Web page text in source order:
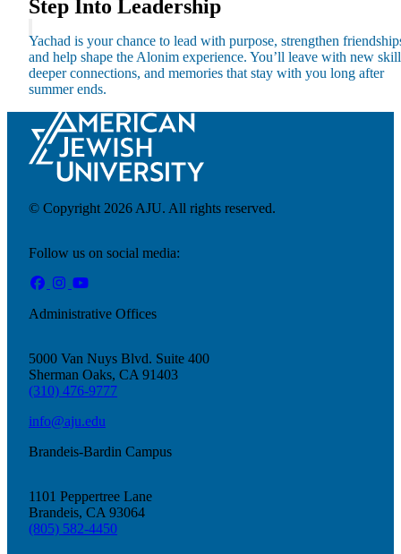
About AJU
Our Campuses
Careers
Contact AJU
AJU For You
Current Students
Alumni
Step Into Leadership
Yachad is your chance to lead with purpose, strengthen
and help shape the Alonim experience. You’ll leave with new
deeper connections, and memories that stay with you long after
summer ends.
© Copyright 2026 AJU. All rights reserved.
Follow us on social media:
Administrative Offices
5000 Van Nuys Blvd. Suite 400
Sherman Oaks, CA 91403
(310) 476-9777
info@aju.edu
Brandeis-Bardin Campus
1101 Peppertree Lane
Brandeis, CA 93064
(805) 582-4450